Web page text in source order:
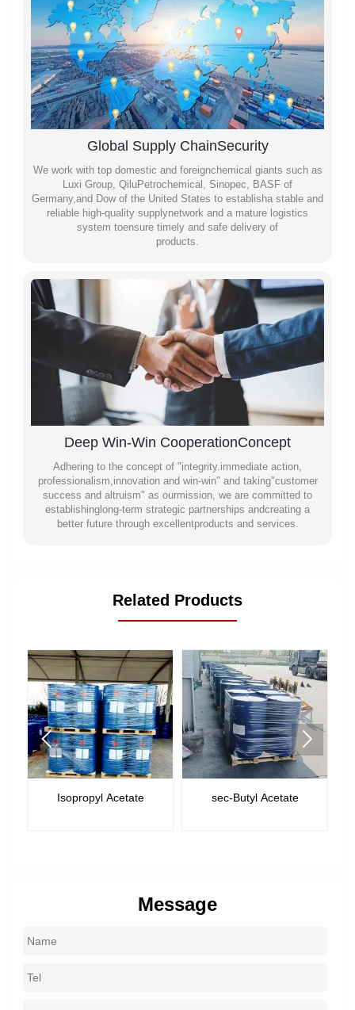
Global Supply ChainSecurity
We work with top domestic and foreignchemical giants such as
Luxi Group, QiluPetrochemical, Sinopec, BASF of
Germany,and Dow of the United States to establisha stable and
reliable high-quality supplynetwork and a mature logistics
system toensure timely and safe delivery of
products.
Deep Win-Win CooperationConcept
Adhering to the concept of "integrity.immediate action,
professionalism,innovation and win-win" and taking"customer
success and altruism" as ourmission, we are committed to
establishinglong-term strategic partnerships andcreating a
better future through excellentproducts and services.
Related Products
Isopropyl Acetate sec-Butyl Acetate
 
Message